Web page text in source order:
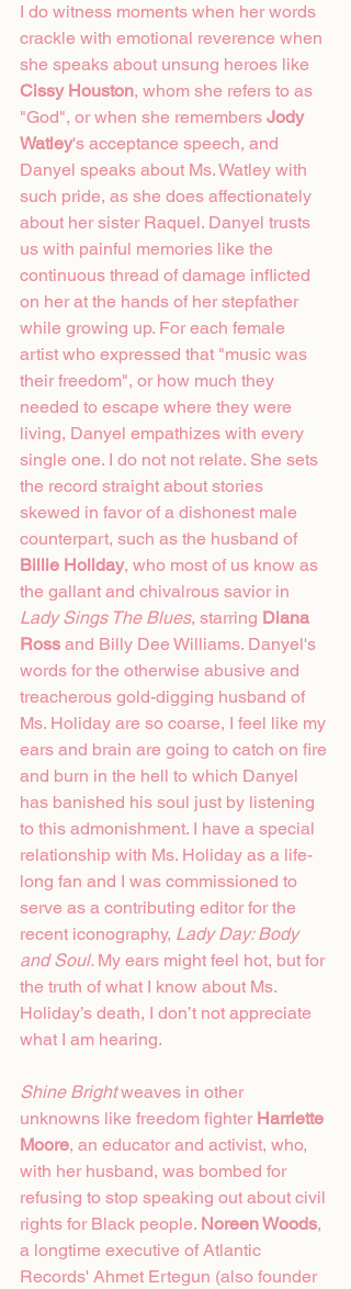
I do witness moments when her words
crackle with emotional reverence when
she speaks about unsung heroes like
Cissy Houston, whom she refers to as
"God", or when she remembers Jody
Watley's acceptance speech, and
Danyel speaks about Ms. Watley with
such pride, as she does affectionately
about her sister Raquel. Danyel trusts
us with painful memories like the
continuous thread of damage inflicted
on her at the hands of her stepfather
while growing up. For each female
artist who expressed that "music was
their freedom", or how much they
needed to escape where they were
living, Danyel empathizes with every
single one. I do not not relate. She sets
the record straight about stories
skewed in favor of a dishonest male
counterpart, such as the husband of
Billie Holiday, who most of us know as
the gallant and chivalrous savior in
Lady Sings The Blues, starring Diana
Ross and Billy Dee Williams. Danyel's
words for the otherwise abusive and
treacherous gold-digging husband of
Ms. Holiday are so coarse, I feel like my
ears and brain are going to catch on fire
and burn in the hell to which Danyel
has banished his soul just by listening
to this admonishment. I have a special
relationship with Ms. Holiday as a life-
long fan and I was commissioned to
serve as a contributing editor for the
recent iconography, Lady Day: Body
and Soul. My ears might feel hot, but for
the truth of what I know about Ms.
Holiday’s death, I don’t not appreciate
what I am hearing.
Shine Bright weaves in other
unknowns like freedom fighter Harriette
Moore, an educator and activist, who,
with her husband, was bombed for
refusing to stop speaking out about civil
rights for Black people. Noreen Woods,
a longtime executive of Atlantic
Records' Ahmet Ertegun (also founder